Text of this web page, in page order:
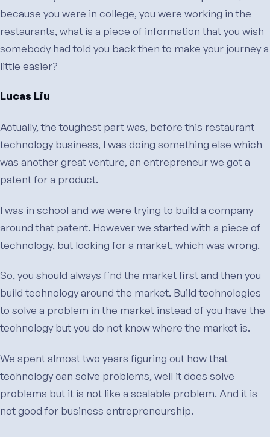
because you were in college, you were working in the
restaurants, what is a piece of information that you wish
somebody had told you back then to make your journey a
little easier?
Lucas Liu
Actually, the toughest part was, before this restaurant
technology business, I was doing something else which
was another great venture, an entrepreneur we got a
patent for a product.
I was in school and we were trying to build a company
around that patent. However we started with a piece of
technology, but looking for a market, which was wrong.
So, you should always find the market first and then you
build technology around the market. Build technologies
to solve a problem in the market instead of you have the
technology but you do not know where the market is.
We spent almost two years figuring out how that
technology can solve problems, well it does solve
problems but it is not like a scalable problem. And it is
not good for business entrepreneurship.